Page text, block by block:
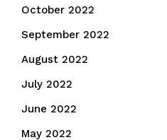
October 2022
September 2022
August 2022
July 2022
June 2022
May 2022